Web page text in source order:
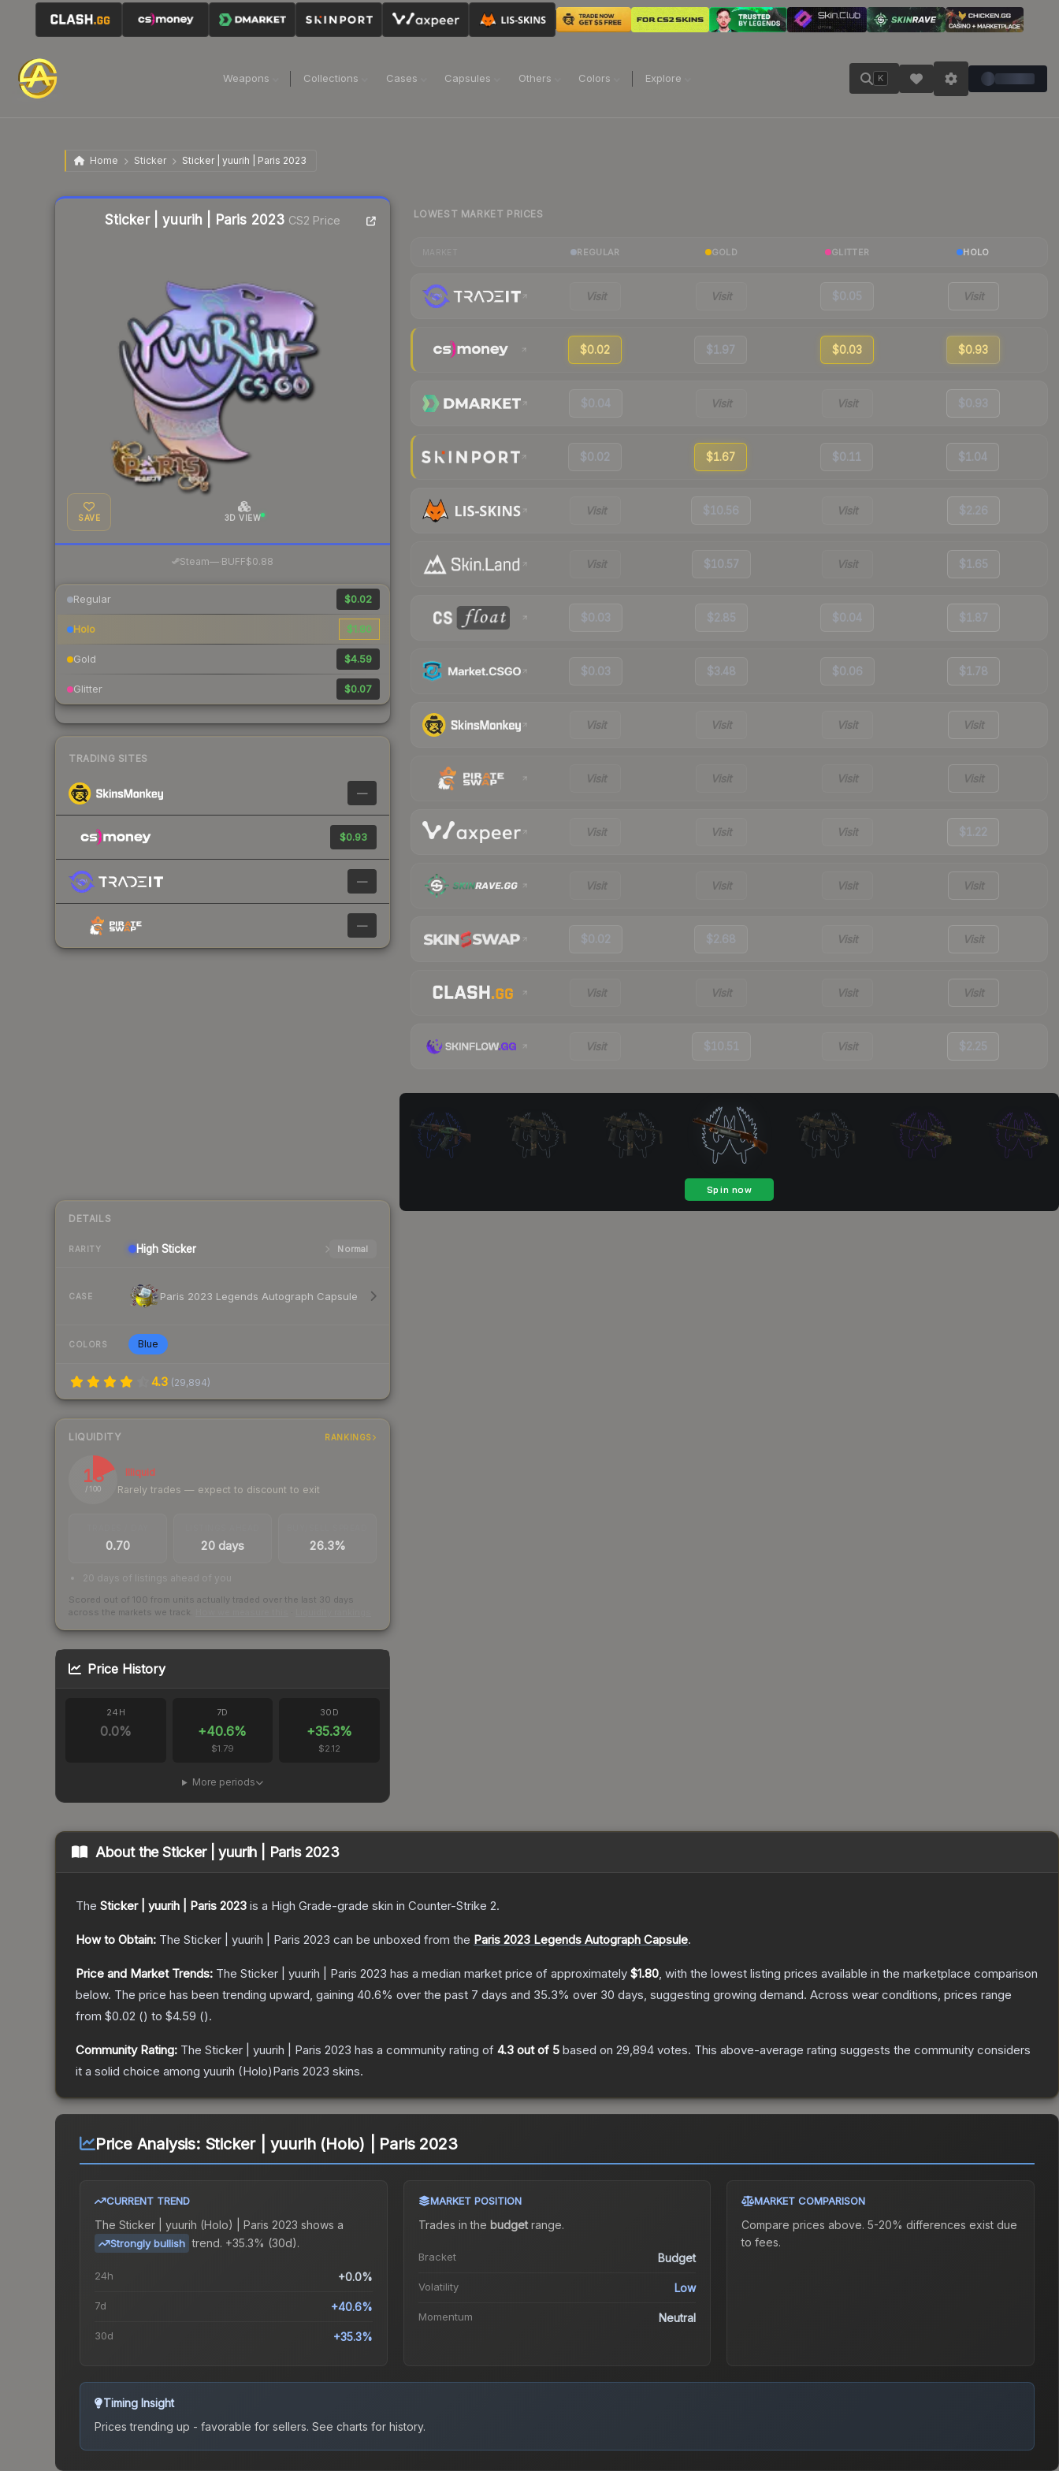
Weapons Collections Cases Capsules Others Colors Explore K
Home Sticker Sticker | yuurih | Paris 2023
Sticker | yuurih | Paris 2023 CS2 Price
SAVE 3D VIEW
Steam—· BUFF$0.88
Regular $0.02
Holo $1.80
Gold $4.59
Glitter $0.07
TRADING SITES
—
$0.93
—
—
DETAILS
RARITY High Sticker Normal
CASE Paris 2023 Legends Autograph Capsule
COLORS Blue
4.3 (29,894)
LIQUIDITY RANKINGS
18
/ 100
Illiquid
Rarely trades — expect to discount to exit
Liquidity score
0.70 20 days 26.3%
20 days of listings ahead of you
Scored out of 100 from units actually traded over the last 30 days
across the markets we track.
Price History
24H
0.0%
7D
+40.6%
$1.79
30D
+35.3%
$2.12
More periods
LOWEST MARKET PRICES
REGULAR GOLD GLITTER HOLO
Visit Visit $0.05 Visit
$0.02 $1.97 $0.03 $0.93
$0.04 Visit Visit $0.93
$0.02 $1.67 $0.11 $1.04
Visit $10.56 Visit $2.26
Visit $10.57 Visit $1.65
$0.03 $2.85 $0.04 $1.87
$0.03 $3.48 $0.06 $1.78
Visit Visit Visit Visit
Visit Visit Visit Visit
Visit Visit Visit $1.22
Visit Visit Visit Visit
$0.02 $2.68 Visit Visit
Visit Visit Visit Visit
Visit $10.51 Visit $2.25
About theSticker | yuurih | Paris 2023
The Sticker | yuurih | Paris 2023 is a High Grade-grade skin in Counter-Strike 2.
How to Obtain: The Sticker | yuurih | Paris 2023 can be unboxed from the Paris 2023 Legends Autograph Capsule.
Price and Market Trends: The Sticker | yuurih | Paris 2023 has a median market price of approximately $1.80, with the lowest listing prices available in the marketplace comparison
below. The price has been trending upward, gaining 40.6% over the past 7 days and 35.3% over 30 days, suggesting growing demand. Across wear conditions, prices range
from $0.02 () to $4.59 ().
Community Rating: The Sticker | yuurih | Paris 2023 has a community rating of 4.3 out of 5 based on 29,894 votes. This above-average rating suggests the community considers
it a solid choice among yuurih (Holo)Paris 2023 skins.
Price Analysis: Sticker | yuurih (Holo) | Paris 2023
CURRENT TREND
The Sticker | yuurih (Holo) | Paris 2023 shows a
Strongly bullish trend. +35.3% (30d).
24h +0.0%
7d +40.6%
30d +35.3%
MARKET POSITION
Trades in the budgetrange.
Bracket Budget
Volatility Low
Momentum Neutral
MARKET COMPARISON
Compare prices above. 5-20% differences exist due
to fees.
Timing Insight
Prices trending up - favorable for sellers. See charts for history.